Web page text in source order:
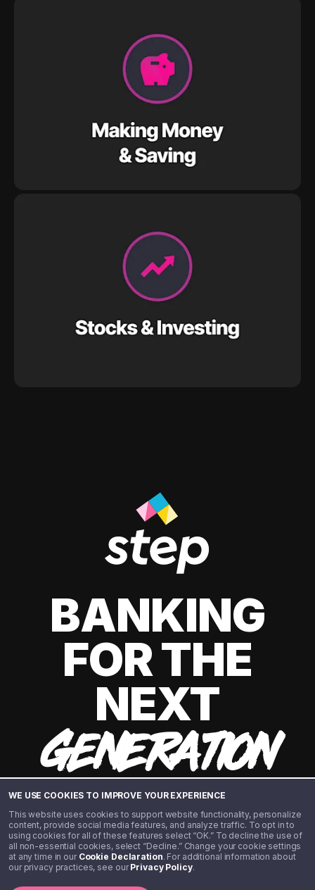
WE USE COOKIES TO IMPROVE YOUR EXPERIENCE
This website uses cookies to support website functionality, personalize
content, provide social media features, and analyze traffic. To opt in to
using cookies for all of these features select “OK.” To decline the use of
all non-essential cookies, select “Decline.” Change your cookie settings
at any time in our Cookie Declaration. For additional information about
our privacy practices, see ourPrivacy Policy.
BANKING
FOR THE
NEXT
GENERATION